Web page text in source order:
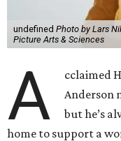
undefined Photo by Lars
Picture Arts & Sciences
A
cclaimed
Anderson
but he’s
home to support a